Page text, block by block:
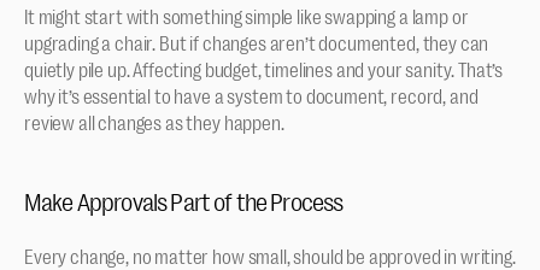
It might start with something simple like swapping a lamp or
upgrading a chair. But if changes aren’t documented, they can
quietly pile up. Affecting budget, timelines and your sanity. That’s
why it’s essential to have a system to document, record, and
review all changes as they happen.
Make Approvals Part of the Process
Every change, no matter how small, should be approved in writing.